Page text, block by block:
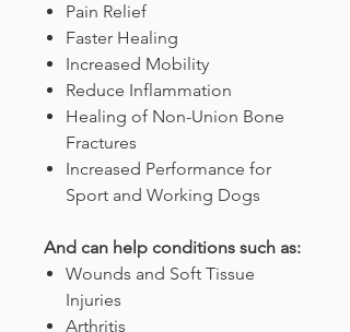
Pain Relief
Faster Healing
Increased Mobility
Reduce Inflammation
Healing of Non-Union Bone
Fractures
Increased Performance for
Sport and Working Dogs
And can help conditions such as:
Wounds and Soft Tissue
Injuries
Arthritis